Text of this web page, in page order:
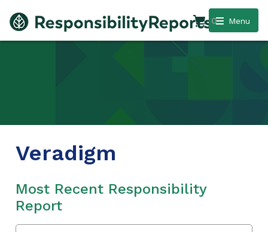
Menu
0
Veradigm
Most Recent Responsibility
Report